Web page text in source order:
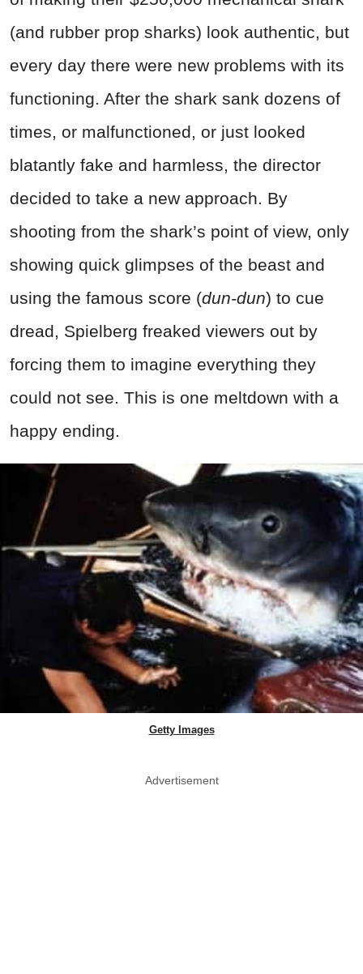
(and rubber prop sharks) look authentic, but
every day there were new problems with its
functioning. After the shark sank dozens of
times, or malfunctioned, or just looked
blatantly fake and harmless, the director
decided to take a new approach. By
shooting from the shark’s point of view, only
showing quick glimpses of the beast and
using the famous score (dun-dun) to cue
dread, Spielberg freaked viewers out by
forcing them to imagine everything they
could not see. This is one meltdown with a
happy ending.
Getty Images
Advertisement